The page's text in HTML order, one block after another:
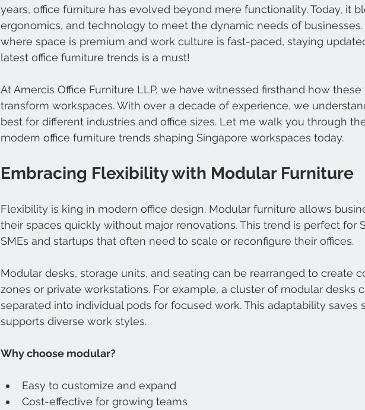
years, office furniture has evolved beyond mere functionality. Today, it
ergonomics, and technology to meet the dynamic needs of
where space is premium and work culture is fast-paced, staying
latest office furniture trends is a must!
At Amercis Office Furniture LLP, we have witnessed firsthand how
transform workspaces. With over a decade of experience, we
best for different industries and office sizes. Let me walk you through
modern office furniture trends shaping Singapore workspaces today.
Embracing Flexibility with Modular Furniture
Flexibility is king in modern office design. Modular furniture allows
their spaces quickly without major renovations. This trend is perfect for
SMEs and startups that often need to scale or reconfigure their offices.
Modular desks, storage units, and seating can be rearranged to create
zones or private workstations. For example, a cluster of modular desks
separated into individual pods for focused work. This adaptability saves
supports diverse work styles.
Why choose modular?
Easy to customize and expand
Cost-effective for growing teams